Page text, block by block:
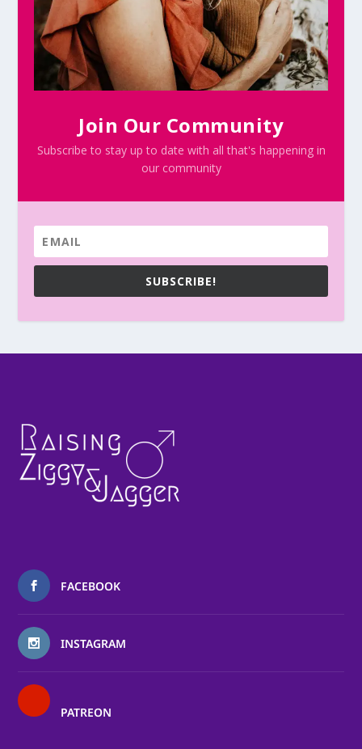
Join Our Community
Subscribe to stay up to date with all that's happening in
our community
SUBSCRIBE!
FACEBOOK
INSTAGRAM
PATREON